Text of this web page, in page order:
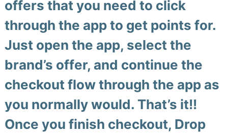
offers that you need to click
through the app to get points for.
Just open the app, select the
brand’s offer, and continue the
checkout flow through the app as
you normally would. That’s it!!
Once you finish checkout, Drop